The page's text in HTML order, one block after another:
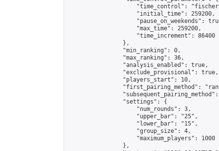
"time_control":
                    "initial_time": 259200,
"pause_on_weekends":
                    "max_time": 259200,
                    "time_increment": 86400
                },
                "min_ranking": 0,
                "max_ranking": 36,
                "analysis_enabled": true,
                "exclude_provisional": true,
                "players_start": 10,
"first_pairing_method":
                "settings": {
                    "num_rounds": 3,
                    "upper_bar": "25",
                    "lower_bar": "15",
                    "group_size": 4,
                    "maximum_players": 1000
                },